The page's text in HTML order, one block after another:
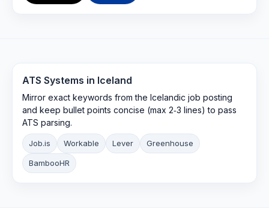
ATS Systems in Iceland
Mirror exact keywords from the Icelandic job posting
and keep bullet points concise (max 2‑3 lines) to pass
ATS parsing.
Job.is Workable Lever Greenhouse
BambooHR